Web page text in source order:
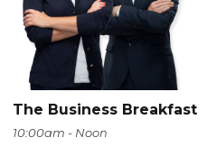
The Business Breakfast
10:00am - Noon